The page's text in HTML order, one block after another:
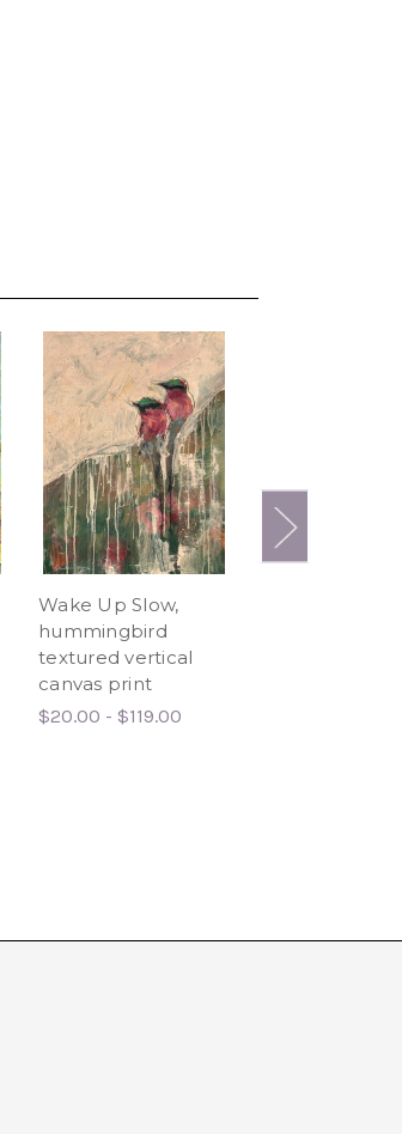
Wake Up Slow,
hummingbird
textured vertical
canvas print
$20.00 - $119.00